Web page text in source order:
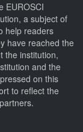
EUROSCI
a subject of
help readers
have reached the
the institution,
and the
on this
to reflect the